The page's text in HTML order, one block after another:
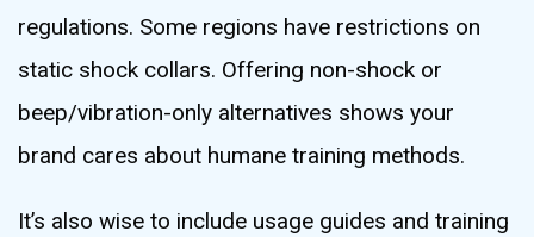
regulations. Some regions have restrictions on
static shock collars. Offering non-shock or
beep/vibration-only alternatives shows your
brand cares about humane training methods.
It’s also wise to include usage guides and training